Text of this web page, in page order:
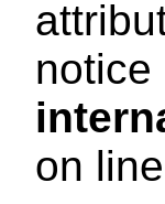
notice
on line